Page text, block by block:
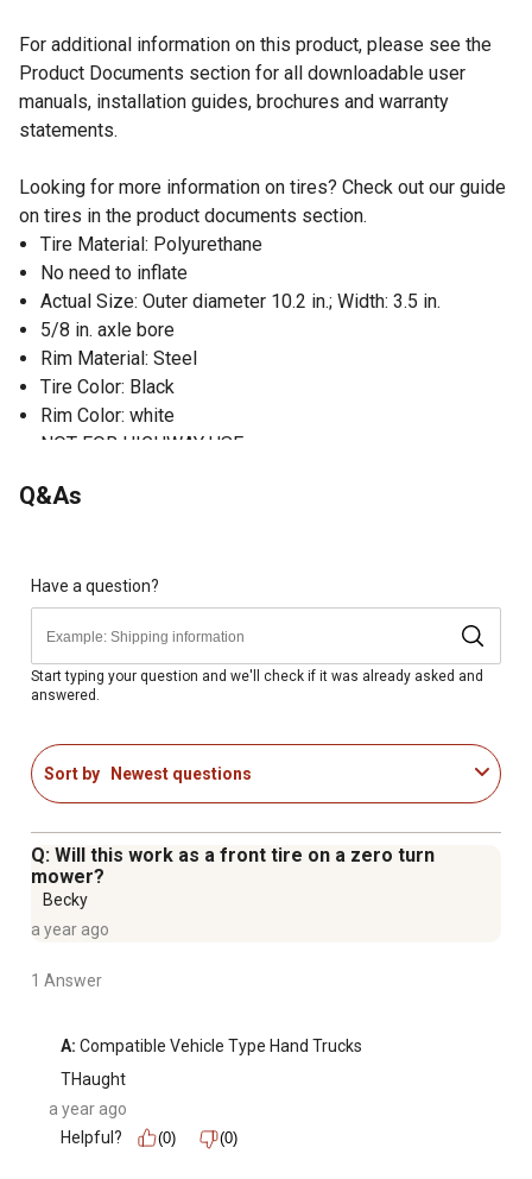
For additional information on this product, please see the
Product Documents section for all downloadable user
manuals, installation guides, brochures and warranty
statements.
Looking for more information on tires? Check out our guide
on tires in the product documents section.
Tire Material: Polyurethane
No need to inflate
Actual Size: Outer diameter 10.2 in.; Width: 3.5 in.
5/8 in. axle bore
Rim Material: Steel
Tire Color: Black
Rim Color: white
NOT FOR HIGHWAY USE
Q&As
Have a question?
Start typing your question and we'll check if it was already asked and
answered.
Sort by Newest questions
Q: Will this work as a front tire on a zero turn
mower?
Becky
a year ago
1 Answer
A: Compatible Vehicle Type Hand Trucks
THaught
a year ago
Helpful?
(0) (0)